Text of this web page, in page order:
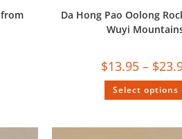
from
Da Hong Pao Oolong
Wuyi
$13.95 – $
Select options